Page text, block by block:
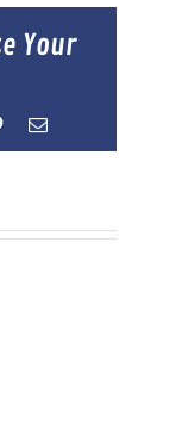
Your
PinterestEmail